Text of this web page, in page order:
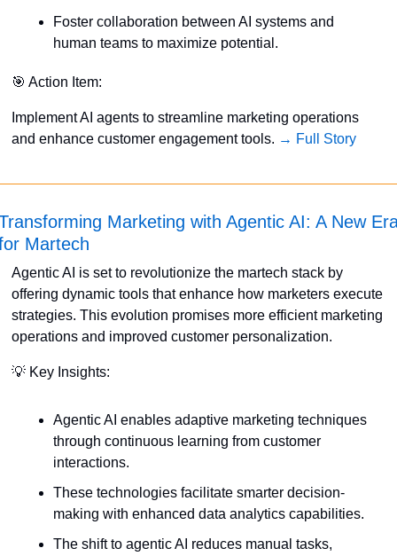
Foster collaboration between AI systems and
human teams to maximize potential.
🎯 Action Item:
Implement AI agents to streamline marketing operations
and enhance customer engagement tools. → Full Story
Marketing with Agentic AI: A New
Martech
Agentic AI is set to revolutionize the martech stack by
offering dynamic tools that enhance how marketers execute
strategies. This evolution promises more efficient marketing
operations and improved customer personalization.
💡 Key Insights:
Agentic AI enables adaptive marketing techniques
through continuous learning from customer
interactions.
These technologies facilitate smarter decision-
making with enhanced data analytics capabilities.
The shift to agentic AI reduces manual tasks,